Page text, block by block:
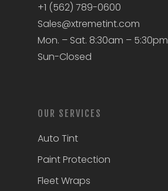
+1 (562) 789-0600
Sales@xtremetint.com
Mon. – Sat. 8:30am – 5:30pm
Sun-Closed
OUR SERVICES
Auto Tint
Paint Protection
Fleet Wraps